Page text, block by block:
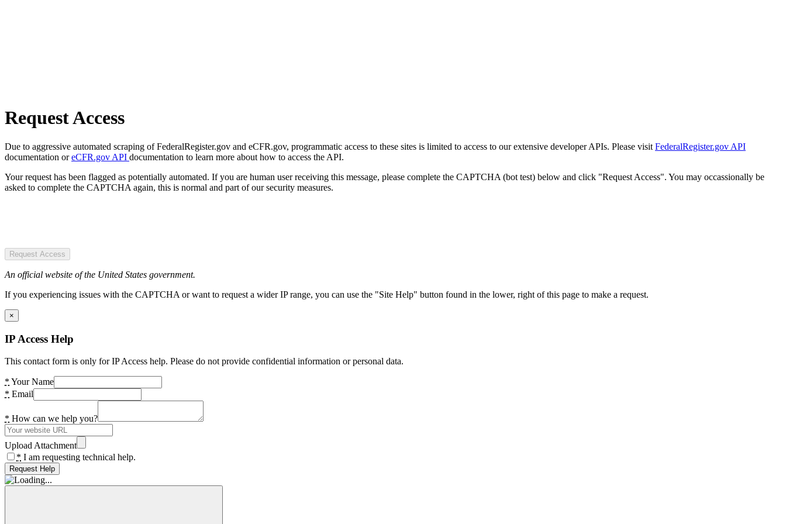
Request Access
Due to aggressive automated scraping of FederalRegister.gov and eCFR.gov, programmatic access to these sites is limited to access to our extensive developer APIs. Please visit FederalRegister.gov API
documentation oreCFR.gov API documentation to learn more about how to access the API.
Your request has been flagged as potentially automated. If you are human user receiving this message, please complete the CAPTCHA (bot test) below and click "Request Access". You may occassionally be
asked to complete the CAPTCHA again, this is normal and part of our security measures.
Request Access
An official website of the United States government.
If you experiencing issues with the CAPTCHA or want to request a wider IP range, you can use the "Site Help" button found in the lower, right of this page to make a request.
×
IP Access Help
This contact form is only for IP Access help. Please do not provide confidential information or personal data.
* Your Name
* Email
* How can we help you?
Upload Attachment
* I am requesting technical help.